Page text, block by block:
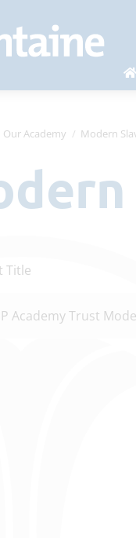
Our Academy Modern
Title
Academy Trust